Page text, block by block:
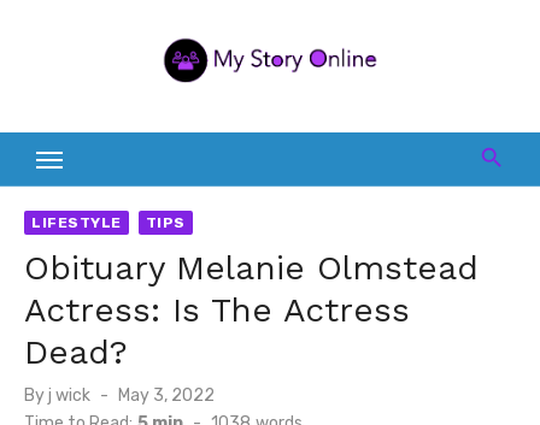
LIFESTYLE TIPS
Obituary Melanie Olmstead
Actress: Is The Actress
Dead?
Byj wick
Posted
on
May 3, 2022